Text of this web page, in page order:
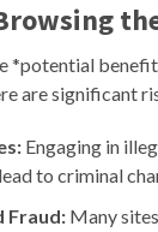
*potential
are significant
Engaging in
to criminal
Fraud: Many